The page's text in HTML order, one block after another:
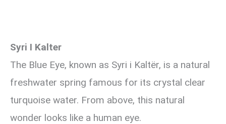
Syri I Kalter
The Blue Eye, known as Syri i Kaltër, is a natural
freshwater spring famous for its crystal clear
turquoise water. From above, this natural
wonder looks like a human eye.